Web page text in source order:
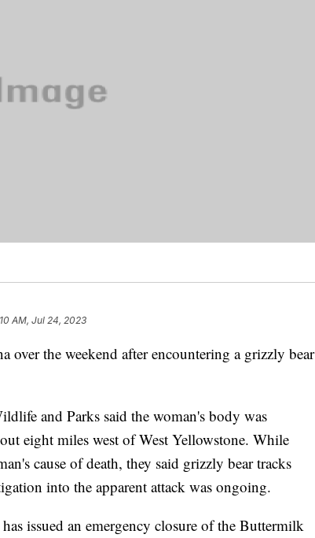
AM, Jul 24, 2023
over the weekend after encountering a grizzly bear
and Parks said the woman's body was
eight miles west of West Yellowstone. While
cause of death, they said grizzly bear tracks
into the apparent attack was ongoing.
issued an emergency closure of the Buttermilk